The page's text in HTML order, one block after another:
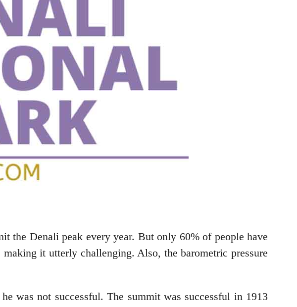
the Denali peak every year. But only 60% of people have
it utterly challenging. Also, the barometric pressure
was not successful. The summit was successful in 1913